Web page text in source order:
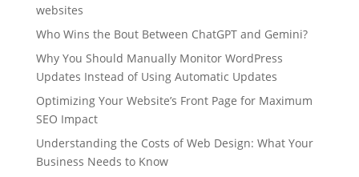
websites
Who Wins the Bout Between ChatGPT and Gemini?
Why You Should Manually Monitor WordPress
Updates Instead of Using Automatic Updates
Optimizing Your Website’s Front Page for Maximum
SEO Impact
Understanding the Costs of Web Design: What Your
Business Needs to Know